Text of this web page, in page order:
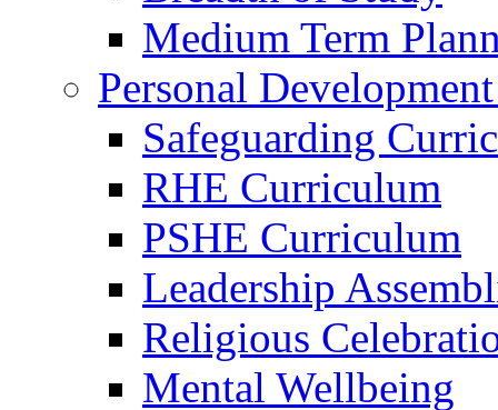
Medium Term
Personal
Safeguarding
RHE Curriculum
PSHE Curriculum
Leadership
Religious
Mental Wellbeing